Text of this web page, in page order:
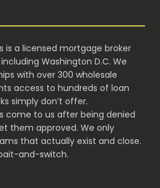
is a licensed mortgage broker
Washington D.C. We
with over 300 wholesale
access to hundreds of loan
simply don’t offer.
come to us after being denied
them approved. We only
that actually exist and close.
and-switch.